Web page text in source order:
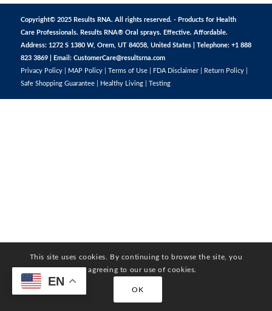
Copyright© 2025 Results RNA. All rights reserved. - Products for Health
Care Professionals. Results RNA® Oral sprays. Effective. Affordable.
Address: 1272 S 1380 W, Orem, UT 84058, United States | Telephone: +1 888
823 3869 | Email: CustomerCare@resultsrna.com
Privacy Policy| MAP Policy| Terms of Use| FDA Disclaimer| Return Policy|
Safe Shopping Guarantee| Healthy Living| Testing
This site uses cookies. By continuing to browse the site, you
are agreeing to our use of cookies.
OK
EN